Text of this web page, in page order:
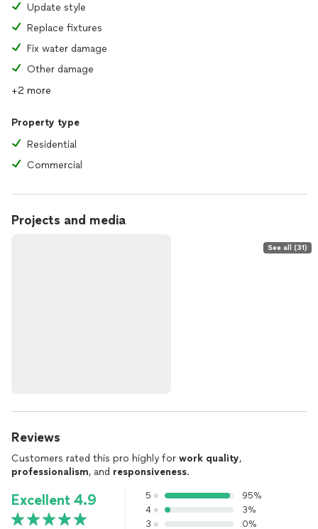
Update style
Replace fixtures
Fix water damage
Other damage
+2 more
Property type
Residential
Commercial
Projects and media
See all (31)
Reviews
Customers rated this pro highly for work quality,
professionalism, and responsiveness.
Excellent 4.9 5
95%
4
3%
3
0%